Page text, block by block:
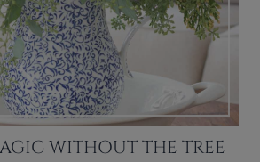
WITHOUT THE TREE